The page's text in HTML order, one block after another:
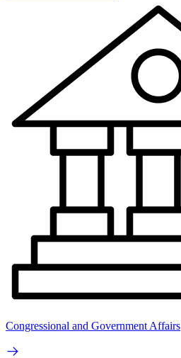
Congressional and Government Affairs